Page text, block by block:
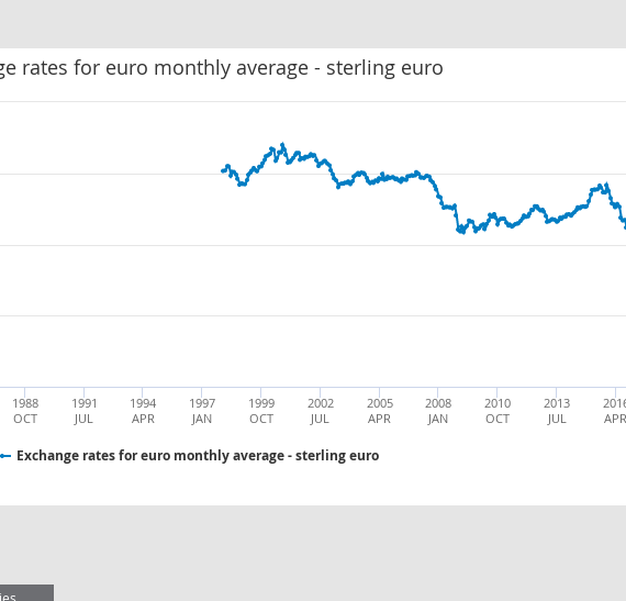
rates for euro monthly average - sterling euro
Exchange rates for euro monthly average - sterling euro
1988
OCT
1991
JUL
1994
APR
1997
JAN
1999
OCT
2002
JUL
2005
APR
2008
JAN
2010
OCT
2013
JUL
APR
rates for euro monthly average - sterling